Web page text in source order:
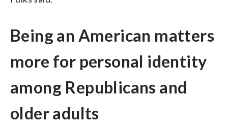
Being an American matters
more for personal identity
among Republicans and
older adults